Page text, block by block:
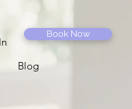
Blog
Book Now